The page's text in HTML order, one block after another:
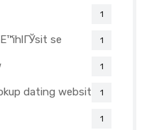
1
se 1
1
dating websites
1
1